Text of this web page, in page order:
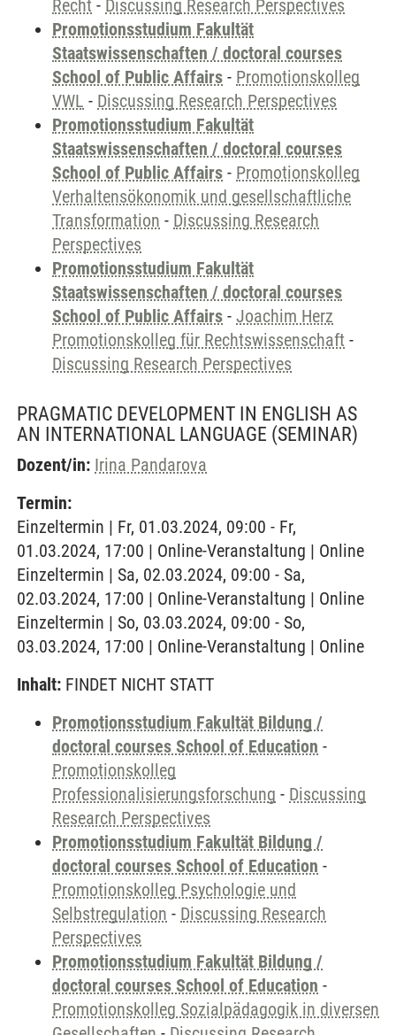
Recht - Discussing Research Perspectives
Promotionsstudium Fakultät
Staatswissenschaften / doctoral courses
School of Public Affairs - Promotionskolleg
VWL - Discussing Research Perspectives
Promotionsstudium Fakultät
Staatswissenschaften / doctoral courses
School of Public Affairs - Promotionskolleg
Verhaltensökonomik und gesellschaftliche
Transformation - Discussing Research
Perspectives
Promotionsstudium Fakultät
Staatswissenschaften / doctoral courses
School of Public Affairs - Joachim Herz
Promotionskolleg für Rechtswissenschaft -
Discussing Research Perspectives
PRAGMATIC DEVELOPMENT IN ENGLISH AS
AN INTERNATIONAL LANGUAGE (SEMINAR)
Dozent/in: Irina Pandarova
Termin:
Einzeltermin | Fr, 01.03.2024, 09:00 - Fr,
01.03.2024, 17:00 | Online-Veranstaltung | Online
Einzeltermin | Sa, 02.03.2024, 09:00 - Sa,
02.03.2024, 17:00 | Online-Veranstaltung | Online
Einzeltermin | So, 03.03.2024, 09:00 - So,
03.03.2024, 17:00 | Online-Veranstaltung | Online
Inhalt: FINDET NICHT STATT
Promotionsstudium Fakultät Bildung /
doctoral courses School of Education -
Promotionskolleg
Professionalisierungsforschung - Discussing
Research Perspectives
Promotionsstudium Fakultät Bildung /
doctoral courses School of Education -
Promotionskolleg Psychologie und
Selbstregulation - Discussing Research
Perspectives
Promotionsstudium Fakultät Bildung /
doctoral courses School of Education -
Promotionskolleg Sozialpädagogik in diversen